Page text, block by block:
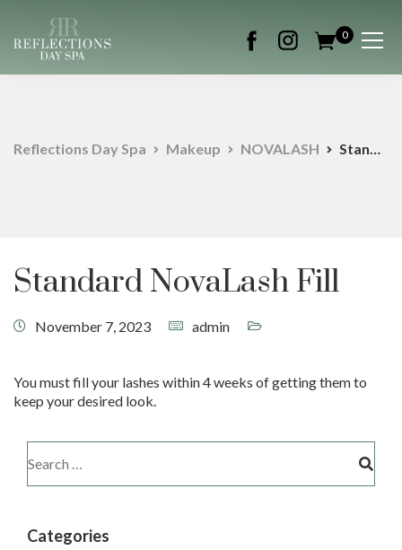
0
Reflections Day Spa Makeup NOVALASH Standard NovaLash Fill
Standard NovaLash Fill
November 7, 2023 admin
You must fill your lashes within 4 weeks of getting them to
keep your desired look.
Categories